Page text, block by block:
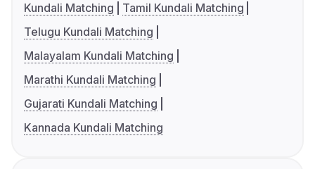
Kundali Matching
Tamil Kundali Matching
Telugu Kundali Matching
Malayalam Kundali Matching
Marathi Kundali Matching
Gujarati Kundali Matching
Kannada Kundali Matching